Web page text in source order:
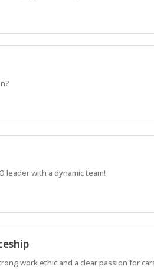
leader with a dynamic team!
work ethic and a clear passion for